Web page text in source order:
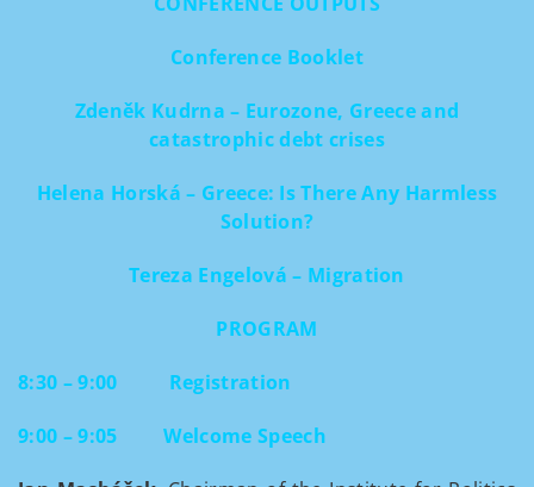
Conference Booklet
Zdeněk Kudrna – Eurozone, Greece and
catastrophic debt crises
Helena Horská – Greece: Is There Any Harmless
Solution?
Tereza Engelová – Migration
PROGRAM
8:30 – 9:00 Registration
9:00 – 9:05 Welcome Speech